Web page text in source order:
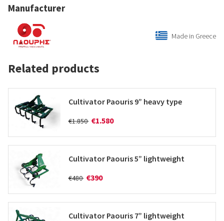
Manufacturer
Made in Greece
Related products
Cultivator Paouris 9” heavy type
€1.850 €1.580
Cultivator Paouris 5” lightweight
€480 €390
Cultivator Paouris 7” lightweight